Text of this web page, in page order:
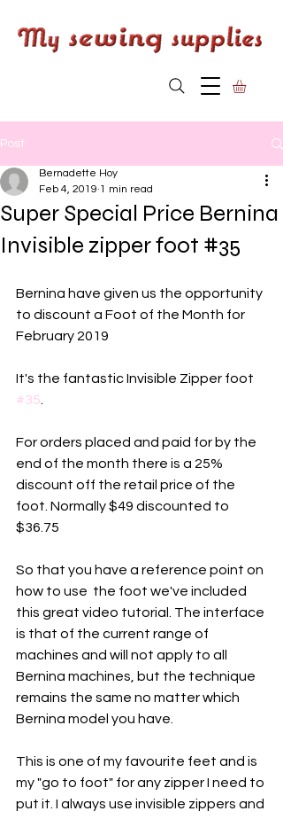
Post
Super Special Price Bernina
Invisible zipper foot #35
Bernadette Hoy
Feb 4, 2019 1 min read
Bernina have given us the opportunity
to discount a Foot of the Month for
February 2019
It's the fantastic Invisible Zipper foot
#35
For orders placed and paid for by the
end of the month there is a 25%
discount off the retail price of the
foot. Normally $49 discounted to
$36.75
So that you have a reference point on
how to use  the foot we've included
this great video tutorial. The interface
is that of the current range of
machines and will not apply to all
Bernina machines, but the technique
remains the same no matter which
Bernina model you have.
This is one of my favourite feet and is
my "go to foot" for any zipper I need to
put it. I always use invisible zippers and